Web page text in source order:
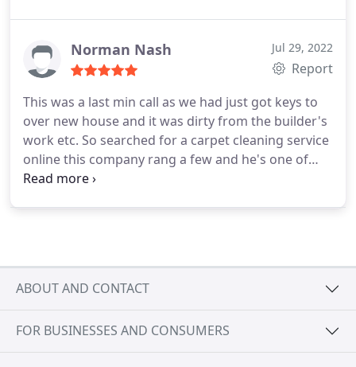
Norman Nash Jul 29, 2022
Report
This was a last min call as we had just got keys to
over new house and it was dirty from the builder's
work etc. So searched for a carpet cleaning service
online this company rang a few and he's one of
many that rang back within 20mins or so. Agreed
ABOUT AND CONTACT
FOR BUSINESSES AND CONSUMERS